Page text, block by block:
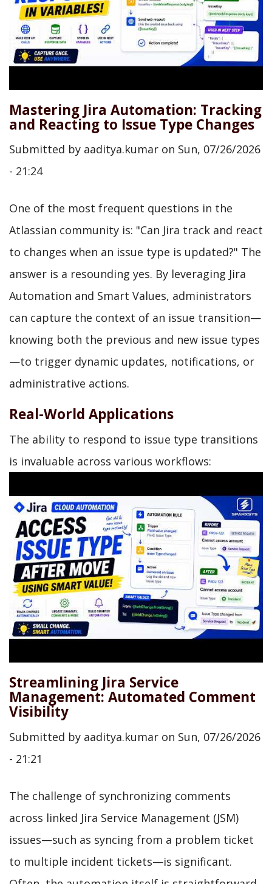
Mastering Jira Automation: Tracking
and Reacting to Issue Type Changes
Submitted by aaditya.kumar on Sun, 07/26/2026
- 21:24
One of the most frequent questions in the
Atlassian community is: "Can Jira track and react
to changes when an issue type is updated?" The
answer is a resounding yes. By leveraging Jira
Automation and Smart Values, administrators
can capture the context of an issue transition—
knowing both the previous and new issue types
—to trigger dynamic updates, notifications, or
administrative actions.
Real-World Applications
The ability to respond to issue type transitions
is invaluable across various workflows:
Streamlining Jira Service
Management: Automated Comment
Visibility
Submitted by aaditya.kumar on Sun, 07/26/2026
- 21:21
The challenge of synchronizing comments
across linked Jira Service Management (JSM)
issues—such as syncing from a problem ticket
to multiple incident tickets—is significant.